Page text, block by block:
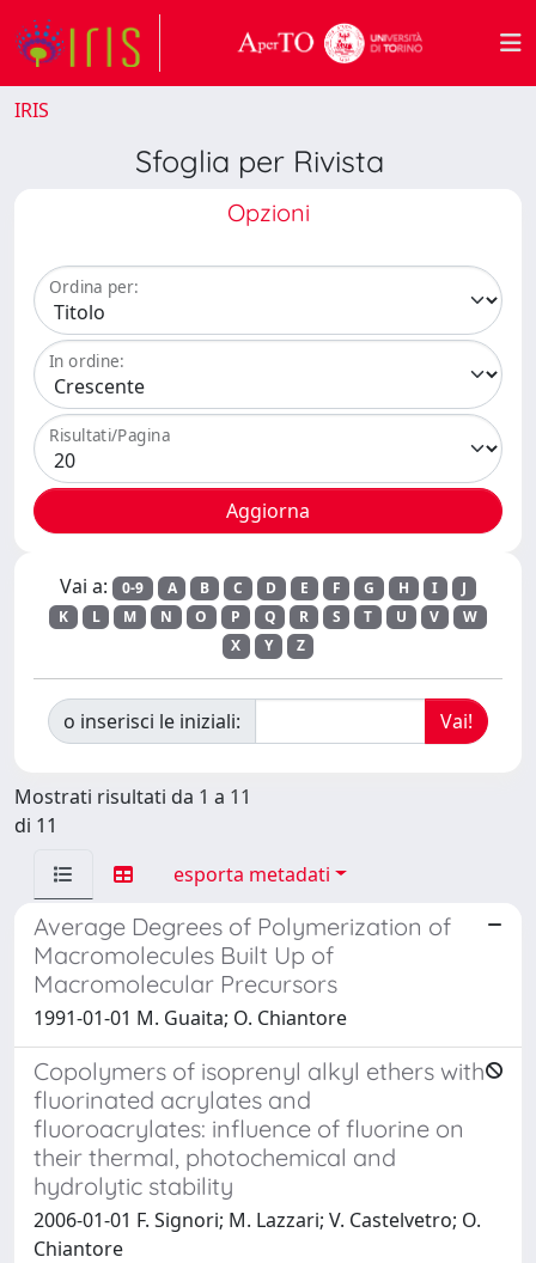
IRIS
Sfoglia per Rivista
Opzioni
Ordina per:
In ordine:
Risultati/Pagina
Vai a: 0-9 A B C D E F G H I
J
K
L M N O P Q R S T U V
W
X
Y Z
o inserisci le iniziali:
Mostrati risultati da 1 a 11
di 11
esporta metadati
Average Degrees of Polymerization of
Macromolecules Built Up of
Macromolecular Precursors
1991-01-01 M. Guaita; O. Chiantore
Copolymers of isoprenyl alkyl ethers with
fluorinated acrylates and
fluoroacrylates: influence of fluorine on
their thermal, photochemical and
hydrolytic stability
2006-01-01 F. Signori; M. Lazzari; V. Castelvetro; O.
Chiantore